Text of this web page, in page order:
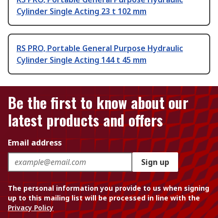
Cylinder Single Acting 23 t 102 mm
RS PRO, Portable General Purpose Hydraulic
Cylinder Single Acting 144 t 45 mm
Be the first to know about our
latest products and offers
Email address
Sign up
The personal information you provide to us when signing
up to this mailing list will be processed in line with the
Privacy Policy